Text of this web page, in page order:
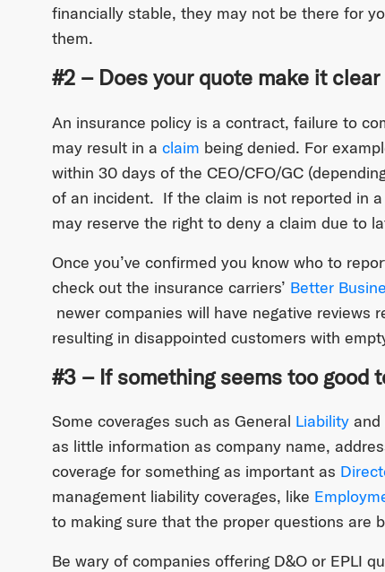
financially stable, they may not be there for
them.
#2 – Does your quote make it
An insurance policy is a contract, failure to
may result in a claim being denied. For
within 30 days of the CEO/CFO/GC
of an incident. If the claim is not reported in
may reserve the right to deny a claim due to
Once you’ve confirmed you know who to
check out the insurance carriers’ Better
newer companies will have negative reviews
resulting in disappointed customers with
#3 – If something seems too good
Some coverages such as General Liabilityand
as little information as company name,
coverage for something as important as
management liability coverages, like
to making sure that the proper questions are
Be wary of companies offering D&O or EPLI